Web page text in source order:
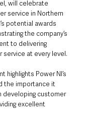
will celebrate
service in Northern
potential awards
the company’s
to delivering
at every level.
highlights Power NI’s
the importance it
developing customer
excellent